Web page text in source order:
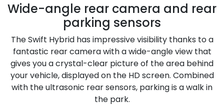
Wide-angle rear camera and rear
parking sensors
The Swift Hybrid has impressive visibility thanks to a
fantastic rear camera with a wide-angle view that
gives you a crystal-clear picture of the area behind
your vehicle, displayed on the HD screen. Combined
with the ultrasonic rear sensors, parking is a walk in
the park.